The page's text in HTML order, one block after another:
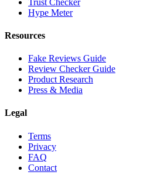
Hype Meter
Resources
Fake Reviews Guide
Review Checker Guide
Product Research
Press & Media
Legal
Terms
Privacy
FAQ
Contact